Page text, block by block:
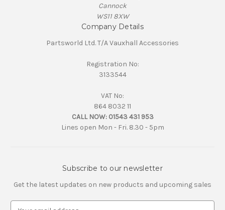
Cannock
WS11 8XW
Company Details
Partsworld Ltd. T/A Vauxhall Accessories
Registration No:
3133544
VAT No:
864 8032 11
CALL NOW: 01543 431 953
Lines open Mon - Fri. 8.30 - 5pm
Subscribe to our newsletter
Get the latest updates on new products and upcoming sales